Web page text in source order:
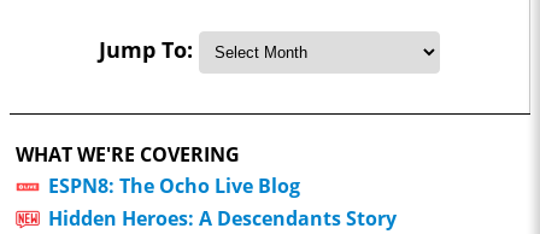
Jump To:
WHAT WE'RE COVERING
ESPN8: The Ocho Live Blog
Hidden Heroes: A Descendants Story